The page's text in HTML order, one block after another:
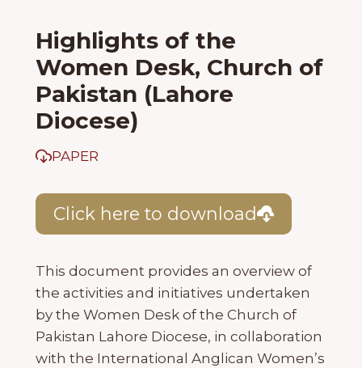
Highlights of the
Women Desk, Church of
Pakistan (Lahore
Diocese)
PAPER
Click here to download
This document provides an overview of
the activities and initiatives undertaken
by the Women Desk of the Church of
Pakistan Lahore Diocese, in collaboration
with the International Anglican Women’s